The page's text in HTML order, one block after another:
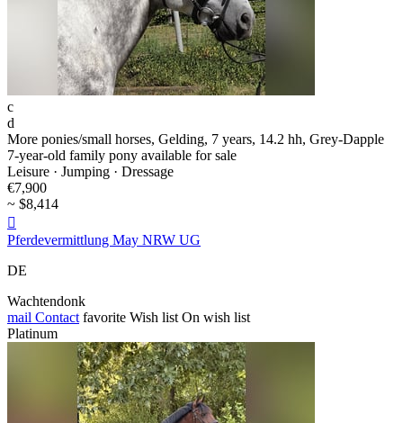
c
d
More ponies/small horses, Gelding, 7 years, 14.2 hh, Grey-Dapple
7-year-old family pony available for sale
Leisure · Jumping · Dressage
€7,900
~ $8,414

Pferdevermittlung May NRW UG
DE
Wachtendonk
mail Contact favorite Wish list On wish list
Platinum